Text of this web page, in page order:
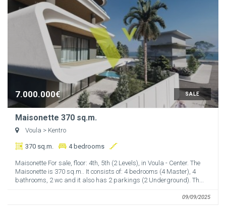
SALE
7.000.000€
Maisonette 370 sq.m.
Voula > Kentro
370 sq.m. 4 bedrooms
Maisonette For sale, floor: 4th, 5th (2 Levels), in Voula - Center. The
Maisonette is 370 sq.m.. It consists of: 4 bedrooms (4 Master), 4
bathrooms, 2 wc and it also has 2 parkings (2 Underground). Th...
09/09/2025